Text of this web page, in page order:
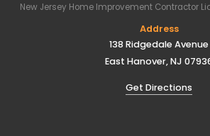
New Jersey Home Improvement Contractor
Address
138 Ridgedale Avenue
East Hanover, NJ
Get Directions